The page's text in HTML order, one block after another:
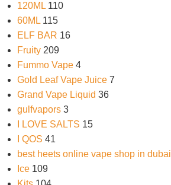
120ML 110
60ML 115
ELF BAR 16
Fruity 209
Fummo Vape 4
Gold Leaf Vape Juice 7
Grand Vape Liquid 36
gulfvapors 3
I LOVE SALTS 15
I QOS 41
best heets online vape shop in dubai
Ice 109